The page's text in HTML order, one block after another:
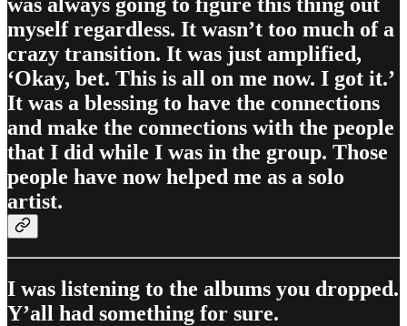
myself regardless. It wasn’t too much of a
crazy transition. It was just amplified,
‘Okay, bet. This is all on me now. I got it.’
It was a blessing to have the connections
and make the connections with the people
that I did while I was in the group. Those
people have now helped me as a solo
artist.
I was listening to the albums you dropped.
Y’all had something for sure.